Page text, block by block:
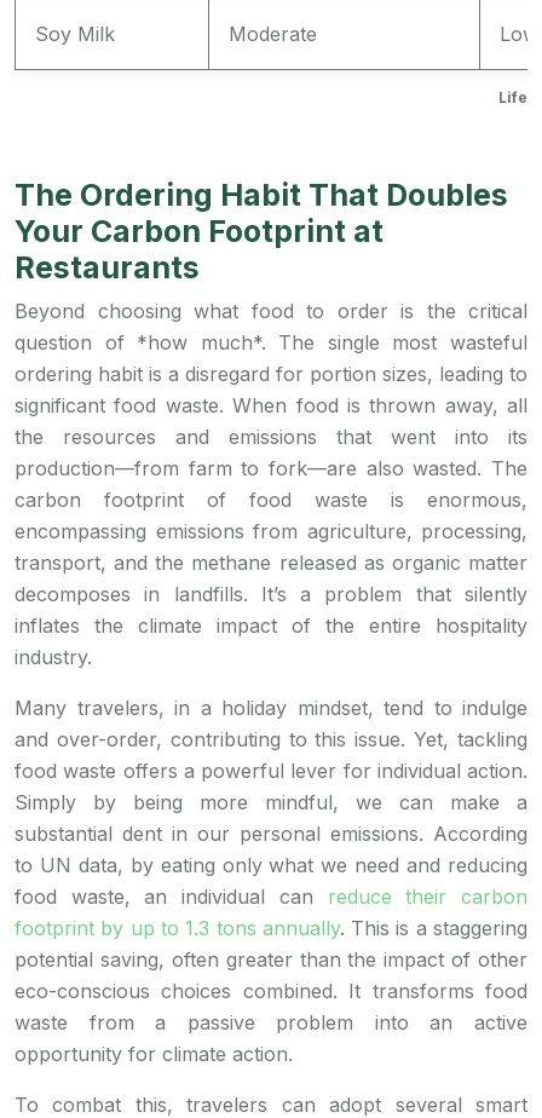
Soy Milk Moderate
The Ordering Habit That Doubles
Your Carbon Footprint at
Restaurants
Beyond choosing what food to order is the critical
question of *how much*. The single most wasteful
ordering habit is a disregard for portion sizes, leading to
significant food waste. When food is thrown away, all
the resources and emissions that went into its
production—from farm to fork—are also wasted. The
carbon footprint of food waste is enormous,
encompassing emissions from agriculture, processing,
transport, and the methane released as organic matter
decomposes in landfills. It’s a problem that silently
inflates the climate impact of the entire hospitality
industry.
Many travelers, in a holiday mindset, tend to indulge
and over-order, contributing to this issue. Yet, tackling
food waste offers a powerful lever for individual action.
Simply by being more mindful, we can make a
substantial dent in our personal emissions. According
to UN data, by eating only what we need and reducing
food waste, an individual can reduce their carbon
footprint by up to 1.3 tons annually. This is a staggering
potential saving, often greater than the impact of other
eco-conscious choices combined. It transforms food
waste from a passive problem into an active
opportunity for climate action.
To combat this, travelers can adopt several smart